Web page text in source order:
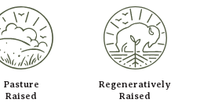
Pasture
Raised
Regeneratively
Raised